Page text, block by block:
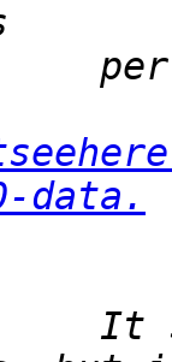
data.